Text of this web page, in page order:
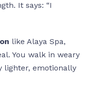
It says: “I
like Alaya Spa,
You walk in weary
lighter, emotionally